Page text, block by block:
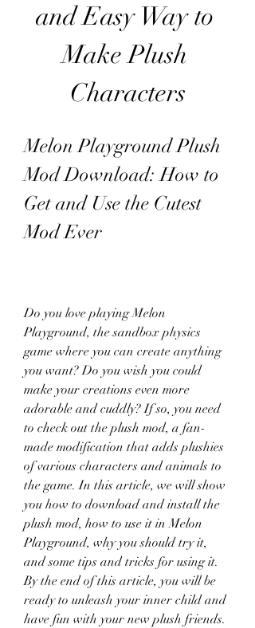
and Easy Way to
Make Plush
Characters
Melon Playground Plush
Mod Download: How to
Get and Use the Cutest
Mod Ever
Do you love playing Melon
Playground, the sandbox physics
game where you can create anything
you want? Do you wish you could
make your creations even more
adorable and cuddly? If so, you need
to check out the plush mod, a fan-
made modification that adds plushies
of various characters and animals to
the game. In this article, we will show
you how to download and install the
plush mod, how to use it in Melon
Playground, why you should try it,
and some tips and tricks for using it.
By the end of this article, you will be
ready to unleash your inner child and
have fun with your new plush friends.